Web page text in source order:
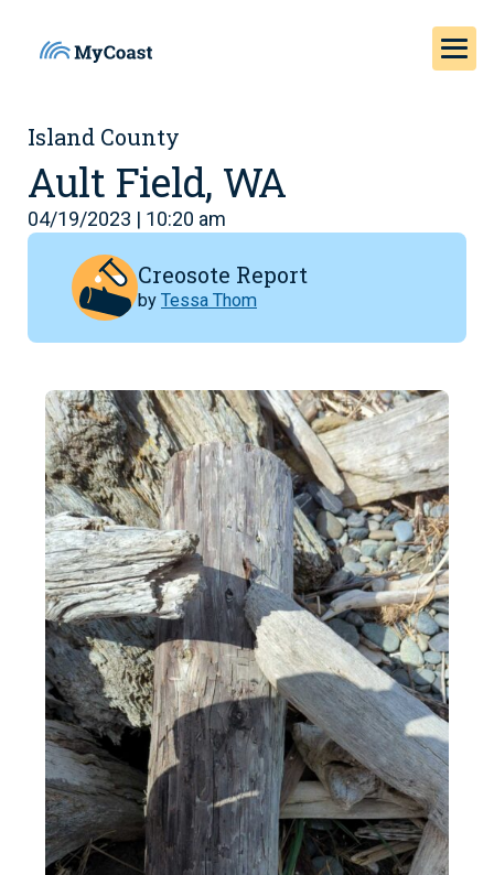
Island County
Ault Field, WA
04/19/2023 | 10:20 am
Creosote Report
by Tessa Thom